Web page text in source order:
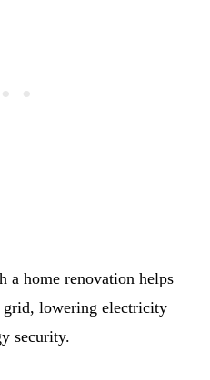
a home renovation helps
grid, lowering electricity
security.